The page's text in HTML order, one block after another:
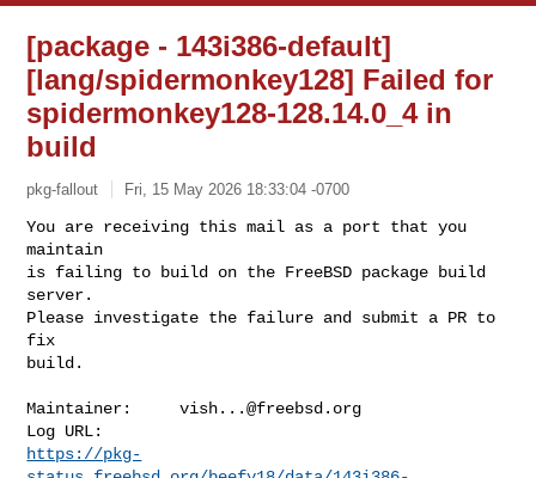
[package - 143i386-default]
[lang/spidermonkey128] Failed for
spidermonkey128-128.14.0_4 in
build
pkg-fallout Fri, 15 May 2026 18:33:04 -0700
You are receiving this mail as a port that you
maintain
is failing to build on the FreeBSD package build
server.
Please investigate the failure and submit a PR to
fix
build.
Maintainer: vish...@freebsd.org
https://pkg-